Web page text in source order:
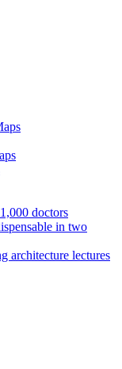
doctors
in two
architecture lectures